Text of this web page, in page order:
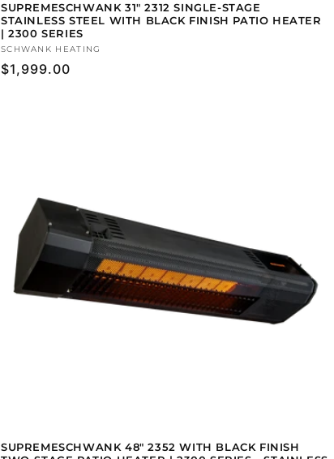
SUPREMESCHWANK 31" 2312 SINGLE-STAGE
STAINLESS STEEL WITH BLACK FINISH PATIO HEATER
| 2300 SERIES
Vendor:
SCHWANK HEATING
Regular
$1,999.00
SUPREMESCHWANK 48" 2352 WITH BLACK FINISH